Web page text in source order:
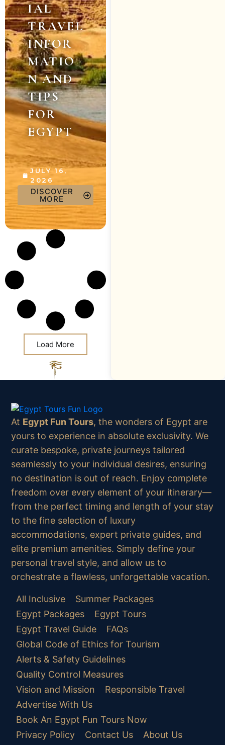
IAL
TRAVEL
INFOR
MATIO
N AND
TIPS
FOR
EGYPT
JULY 16,
2026
DISCOVER
MORE
Load More
At Egypt Fun Tours, the wonders of Egypt are
yours to experience in absolute exclusivity. We
curate bespoke, private journeys tailored
seamlessly to your individual desires, ensuring
no destination is out of reach. Enjoy complete
freedom over every element of your itinerary—
from the perfect timing and length of your stay
to the fine selection of luxury
accommodations, expert private guides, and
elite premium amenities. Simply define your
personal travel style, and allow us to
orchestrate a flawless, unforgettable vacation.
All Inclusive
Summer Packages
Egypt Packages
Egypt Tours
Egypt Travel Guide
FAQs
Global Code of Ethics for Tourism
Alerts & Safety Guidelines
Quality Control Measures
Vision and Mission
Responsible Travel
Advertise With Us
Book An Egypt Fun Tours Now
Privacy Policy
Contact Us
About Us